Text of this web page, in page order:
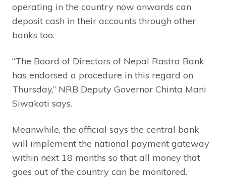
operating in the country now onwards can
deposit cash in their accounts through other
banks too.
“The Board of Directors of Nepal Rastra Bank
has endorsed a procedure in this regard on
Thursday,” NRB Deputy Governor Chinta Mani
Siwakoti says.
Meanwhile, the official says the central bank
will implement the national payment gateway
within next 18 months so that all money that
goes out of the country can be monitored.